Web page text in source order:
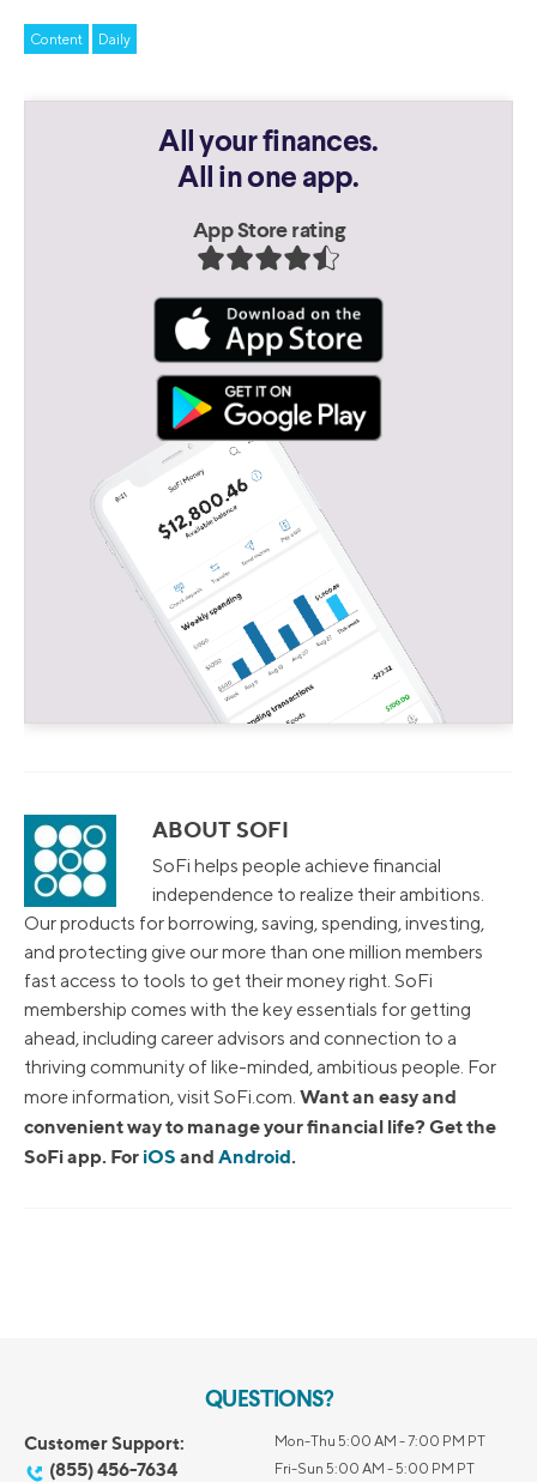
Content Daily
All your finances.
All in one app.
App Store rating
ABOUT SOFI
SoFi helps people achieve financial
independence to realize their ambitions.
Our products for borrowing, saving, spending, investing,
and protecting give our more than one million members
fast access to tools to get their money right. SoFi
membership comes with the key essentials for getting
ahead, including career advisors and connection to a
thriving community of like-minded, ambitious people. For
more information, visit SoFi.com. Want an easy and
convenient way to manage your financial life? Get the
SoFi app. For iOS and Android.
QUESTIONS?
Customer Support:
(855) 456-7634
Mon-Thu 5:00 AM - 7:00 PM PT
Fri-Sun 5:00 AM - 5:00 PM PT